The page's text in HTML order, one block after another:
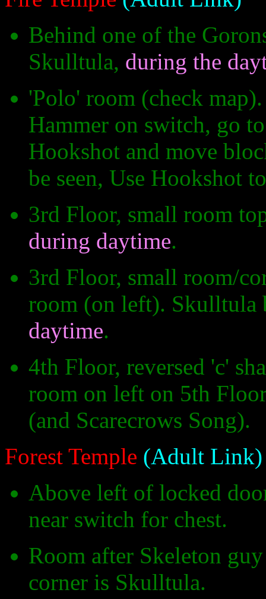
Behind one of the
Skulltula, during the
'Polo' room (check
Hammer on switch, go
Hookshot and move
be seen, Use Hookshot
3rd Floor, small room
during daytime.
3rd Floor, small room/
room (on left).
daytime.
4th Floor, reversed 'c'
room on left on 5th
(and Scarecrows Song).
Forest Temple (Adult Link)
Above left of locked
near switch for chest.
Room after Skeleton
corner is Skulltula.